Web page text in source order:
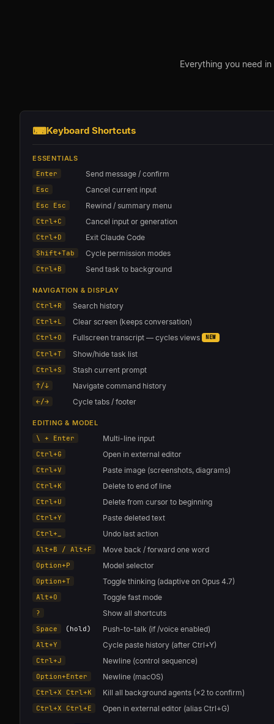
Everything you need
⌨Keyboard Shortcuts
ESSENTIALS
Enter
Send message / confirm
Esc Cancel current input
Esc Esc Rewind / summary menu
Ctrl+C Cancel input or generation
Ctrl+D Exit Claude Code
Shift+Tab Cycle permission modes
Ctrl+B Send task to background
NAVIGATION & DISPLAY
Ctrl+R
Search history
Ctrl+L Clear screen (keeps conversation)
Ctrl+O Fullscreen transcript — cycles views NEW
Ctrl+T Show/hide task list
Ctrl+S Stash current prompt
↑/↓ Navigate command history
←/→ Cycle tabs / footer
EDITING & MODEL
\ + Enter
Multi-line input
Ctrl+G Open in external editor
Ctrl+V Paste image (screenshots, diagrams)
Ctrl+K Delete to end of line
Ctrl+U Delete from cursor to beginning
Ctrl+Y Paste deleted text
Ctrl+_ Undo last action
Alt+B / Alt+F Move back / forward one word
Option+P Model selector
Option+T Toggle thinking (adaptive on Opus 4.7)
Alt+O Toggle fast mode
? Show all shortcuts
Space (hold) Push-to-talk (if /voice enabled)
Alt+Y Cycle paste history (after Ctrl+Y)
Ctrl+J Newline (control sequence)
Option+Enter Newline (macOS)
Ctrl+X Ctrl+K Kill all background agents (×2 to confirm)
Ctrl+X Ctrl+E Open in external editor (alias Ctrl+G)